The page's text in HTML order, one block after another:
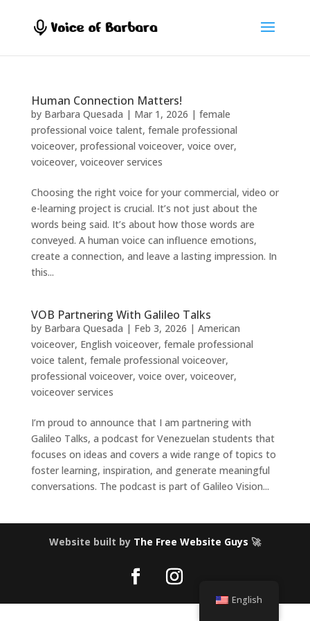
Human Connection Matters!
by Barbara Quesada | Mar 1, 2026 | female
professional voice talent, female professional
voiceover, professional voiceover, voice over,
voiceover, voiceover services
Choosing the right voice for your commercial, video or
e-learning project is crucial. It’s not just about the
words being said. It’s about how those words are
conveyed. A human voice can influence emotions,
create a connection, and leave a lasting impression. In
this...
VOB Partnering With Galileo Talks
by Barbara Quesada | Feb 3, 2026 | American
voiceover, English voiceover, female professional
voice talent, female professional voiceover,
professional voiceover, voice over, voiceover,
voiceover services
I’m proud to announce that I am partnering with
Galileo Talks, a podcast for Venezuelan students that
focuses on ideas and covers a wide range of topics to
foster learning, inspiration, and generate meaningful
conversations. The podcast is part of Galileo Vision...
Website built by The Free Website Guys 🚀
English